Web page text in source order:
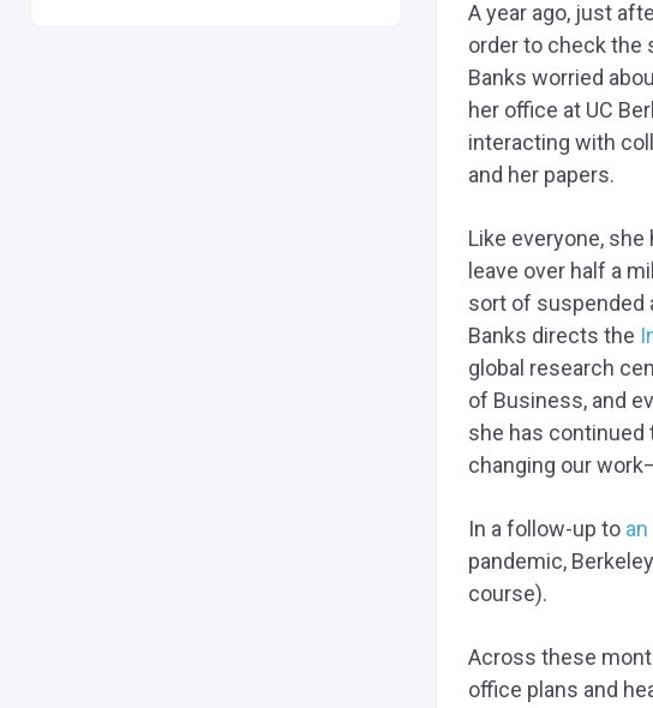
A year ago, just
order to check the
Banks worried
her office at UC
interacting with
and her papers.
Like everyone,
leave over half a
sort of suspended
Banks directs the
global research
of Business, and
she has continued
changing our
In a follow-up to
pandemic,
course).
Across these
office plans and